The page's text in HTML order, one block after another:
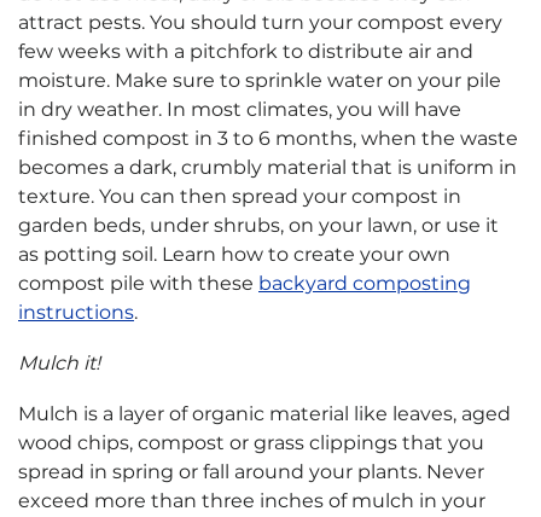
attract pests. You should turn your compost every
few weeks with a pitchfork to distribute air and
moisture. Make sure to sprinkle water on your pile
in dry weather. In most climates, you will have
finished compost in 3 to 6 months, when the waste
becomes a dark, crumbly material that is uniform in
texture. You can then spread your compost in
garden beds, under shrubs, on your lawn, or use it
as potting soil. Learn how to create your own
compost pile with these backyard composting
instructions.
Mulch it!
Mulch is a layer of organic material like leaves, aged
wood chips, compost or grass clippings that you
spread in spring or fall around your plants. Never
exceed more than three inches of mulch in your